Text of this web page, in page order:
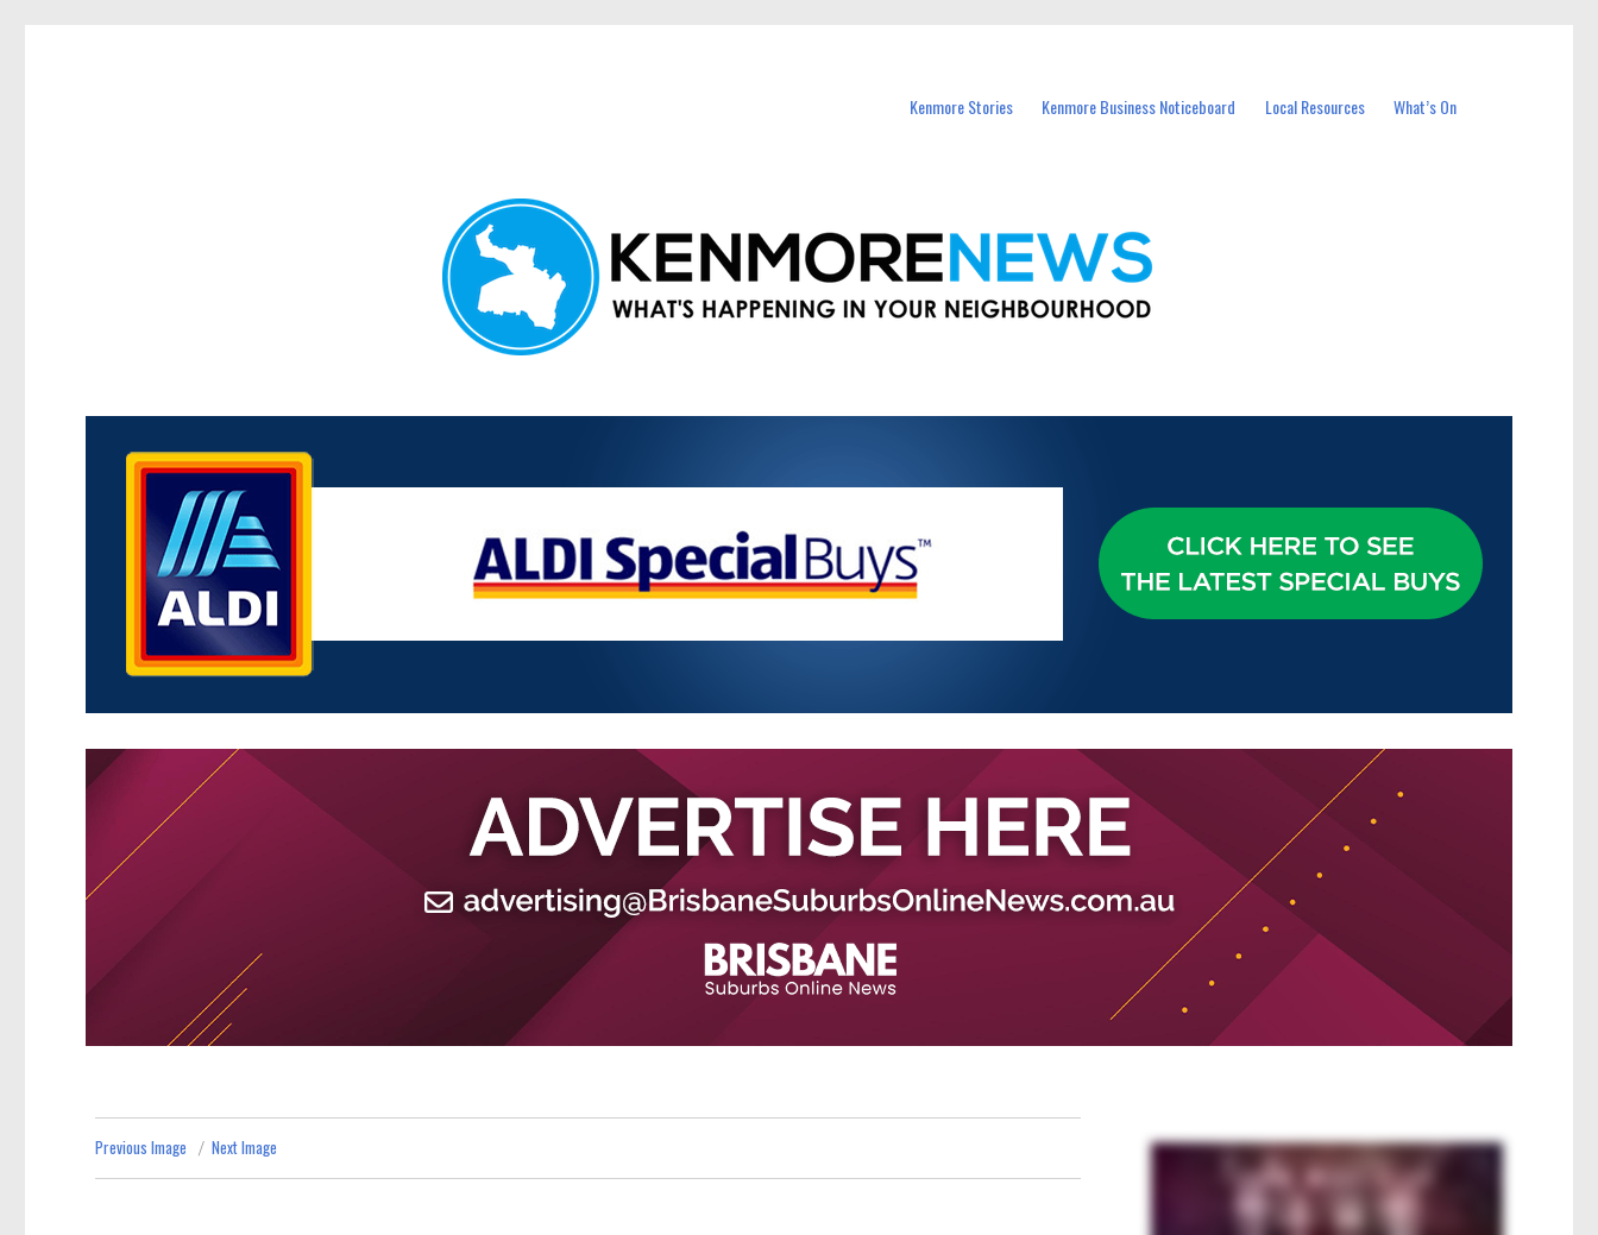
Kenmore Stories Kenmore Business Noticeboard Local Resources What’s On
Previous Image Next Image